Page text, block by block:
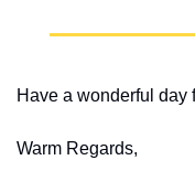
Have a wonderful
Warm Regards,